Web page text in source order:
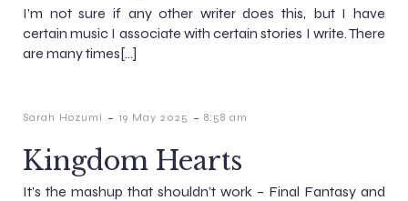
I’m not sure if any other writer does this, but I have
certain music I associate with certain stories I write. There
are many times[…]
Sarah Hozumi - 19 May 2025 - 8:58 am
Kingdom Hearts
It’s the mashup that shouldn’t work – Final Fantasy and